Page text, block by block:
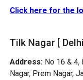
Click here for the
Tilk Nagar [
Address: No 16 & 4,
Nagar, Prem Nagar,